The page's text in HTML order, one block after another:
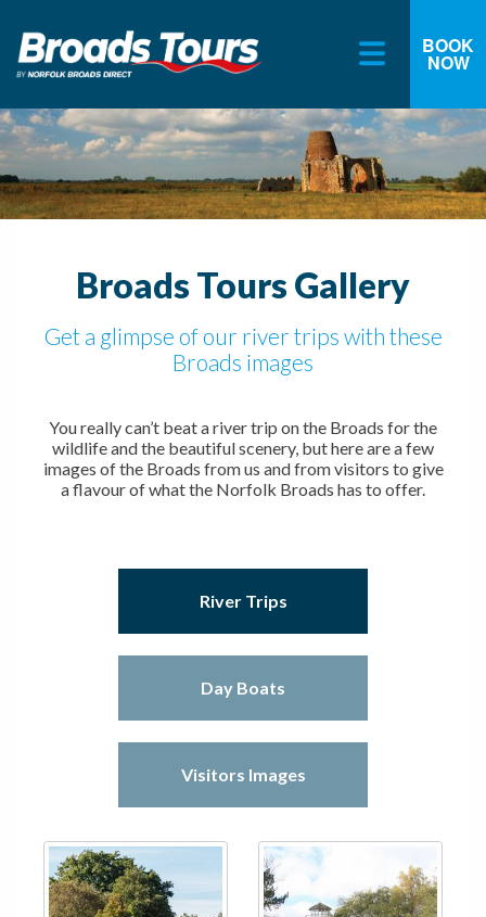
to
content
BOOK
NOW
Broads Tours Gallery
Get a glimpse of our river trips with these
Broads images
You really can’t beat a river trip on the Broads for the
wildlife and the beautiful scenery, but here are a few
images of the Broads from us and from visitors to give
a flavour of what the Norfolk Broads has to offer.
River Trips
Day Boats
Visitors Images